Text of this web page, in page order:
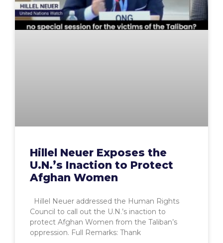
Hillel Neuer Exposes the
U.N.’s Inaction to Protect
Afghan Women
Hillel Neuer addressed the Human Rights
Council to call out the U.N.’s inaction to
protect Afghan Women from the Taliban’s
oppression. Full Remarks: Thank